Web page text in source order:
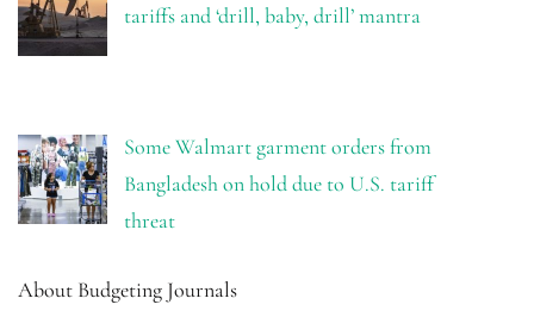
tariffs and ‘drill, baby, drill’ mantra
Some Walmart garment orders from
Bangladesh on hold due to U.S. tariff
threat
About Budgeting Journals